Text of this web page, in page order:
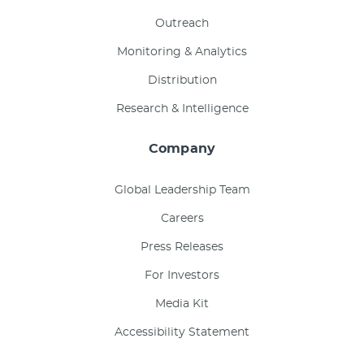
Outreach
Monitoring & Analytics
Distribution
Research & Intelligence
Company
Global Leadership Team
Careers
Press Releases
For Investors
Media Kit
Accessibility Statement